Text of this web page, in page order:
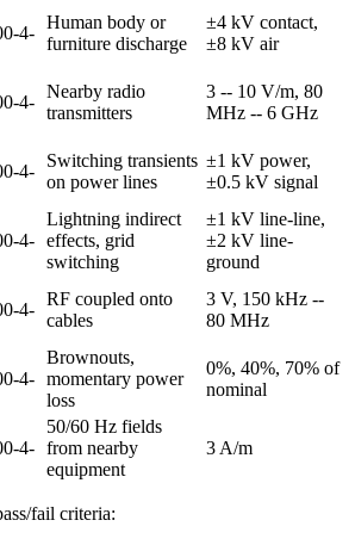
4-
Human body or
furniture discharge
±4 kV contact,
±8 kV air
4-
Nearby radio
transmitters
3 -- 10 V/m, 80
MHz -- 6 GHz
4-
Switching transients
on power lines
±1 kV power,
±0.5 kV signal
4-
Lightning indirect
effects, grid
switching
±1 kV line-line,
±2 kV line-
ground
4-
RF coupled onto
cables
3 V, 150 kHz --
80 MHz
4-
Brownouts,
momentary power
loss
0%, 40%, 70% of
nominal
4-
50/60 Hz fields
from nearby
equipment
3 A/m
fail criteria: